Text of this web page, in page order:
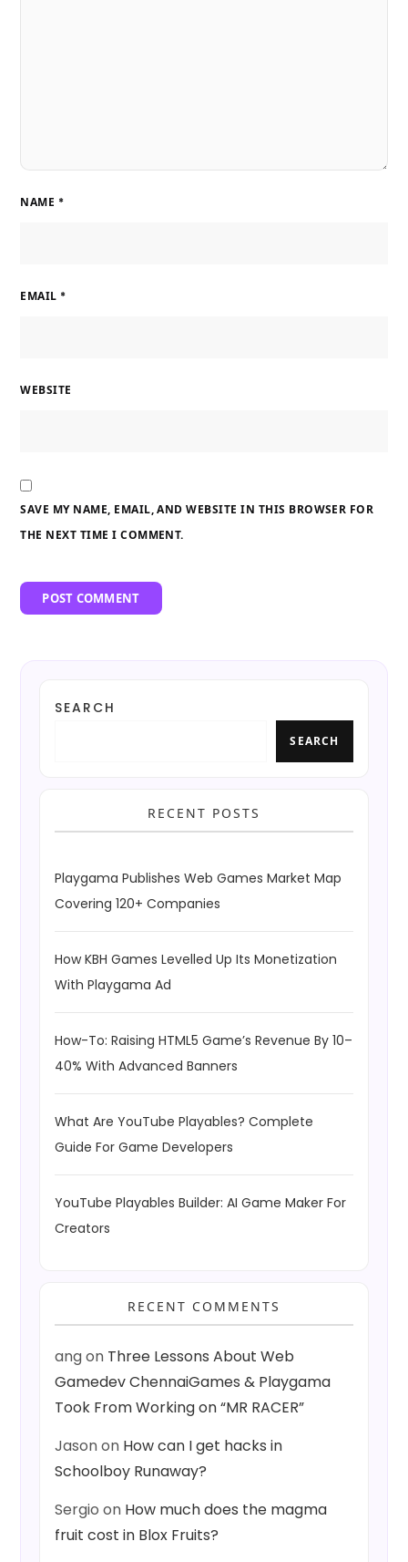
NAME *
EMAIL *
WEBSITE
SAVE MY NAME, EMAIL, AND WEBSITE IN THIS BROWSER FOR
THE NEXT TIME I COMMENT.
SEARCH
SEARCH
RECENT POSTS
Playgama Publishes Web Games Market Map
Covering 120+ Companies
How KBH Games Levelled Up Its Monetization
With Playgama Ad
How-To: Raising HTML5 Game’s Revenue By 10–
40% With Advanced Banners
What Are YouTube Playables? Complete
Guide For Game Developers
YouTube Playables Builder: AI Game Maker For
Creators
RECENT COMMENTS
angon Three Lessons About Web
Gamedev ChennaiGames & Playgama
Took From Working on “MR RACER”
Jasonon How can I get hacks in
Schoolboy Runaway?
Sergio on How much does the magma
fruit cost in Blox Fruits?